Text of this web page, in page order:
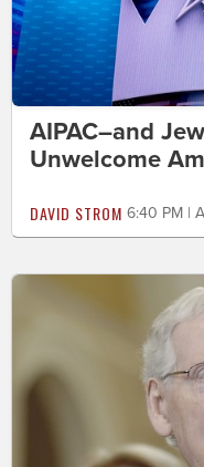
AIPAC–and
Unwelcome
DAVID STROM 6:40 PM |